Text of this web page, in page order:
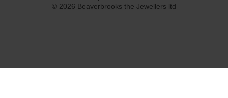
© 2026 Beaverbrooks the Jewellers ltd